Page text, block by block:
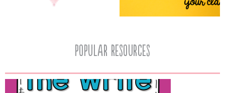
popular resources